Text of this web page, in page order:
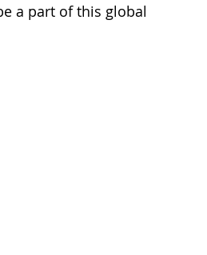
a part of this global